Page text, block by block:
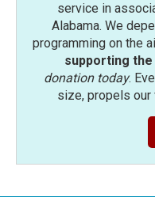
service in
Alabama. We
programming on the
supporting
donation today.
size, propels our